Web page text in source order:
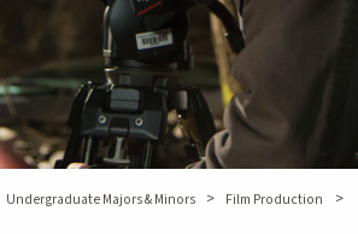
Undergraduate Majors & Minors > Film Production
>